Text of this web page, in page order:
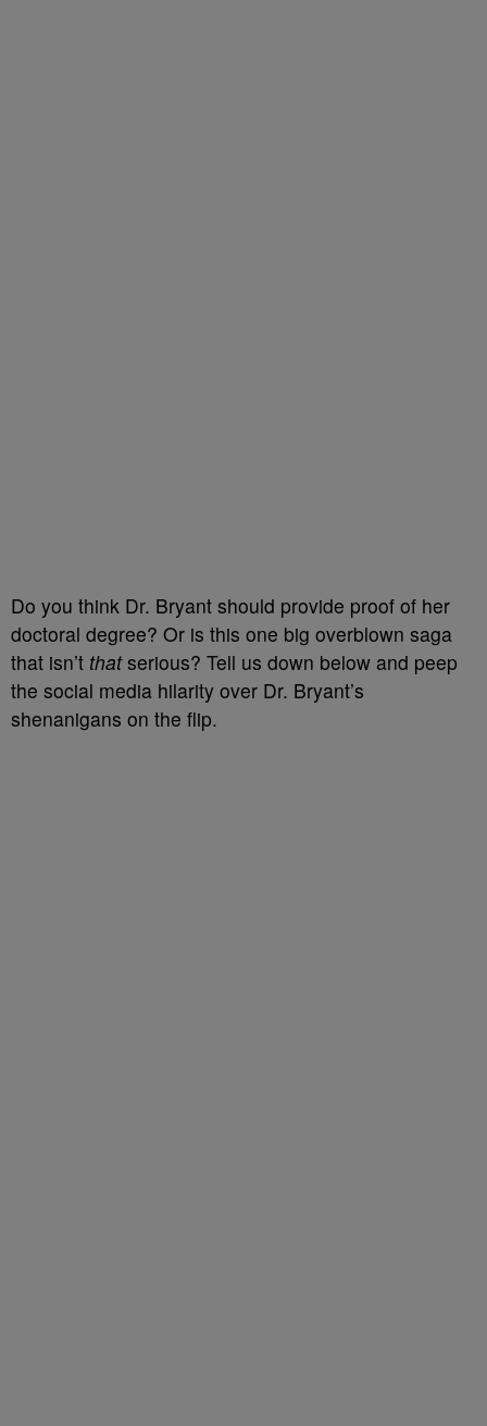
Do you think Dr. Bryant should provide proof of her
doctoral degree? Or is this one big overblown saga
that isn’t thatserious? Tell us down below and peep
the social media hilarity over Dr. Bryant’s
shenanigans on the flip.